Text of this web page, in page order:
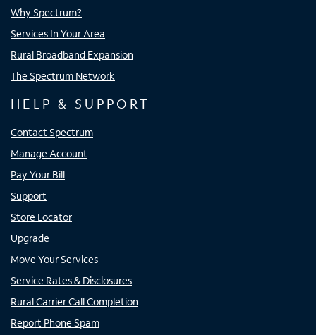
Why Spectrum?
Services In Your Area
Rural Broadband Expansion
The Spectrum Network
HELP & SUPPORT
Contact Spectrum
Manage Account
Pay Your Bill
Support
Store Locator
Upgrade
Move Your Services
Service Rates & Disclosures
Rural Carrier Call Completion
Report Phone Spam